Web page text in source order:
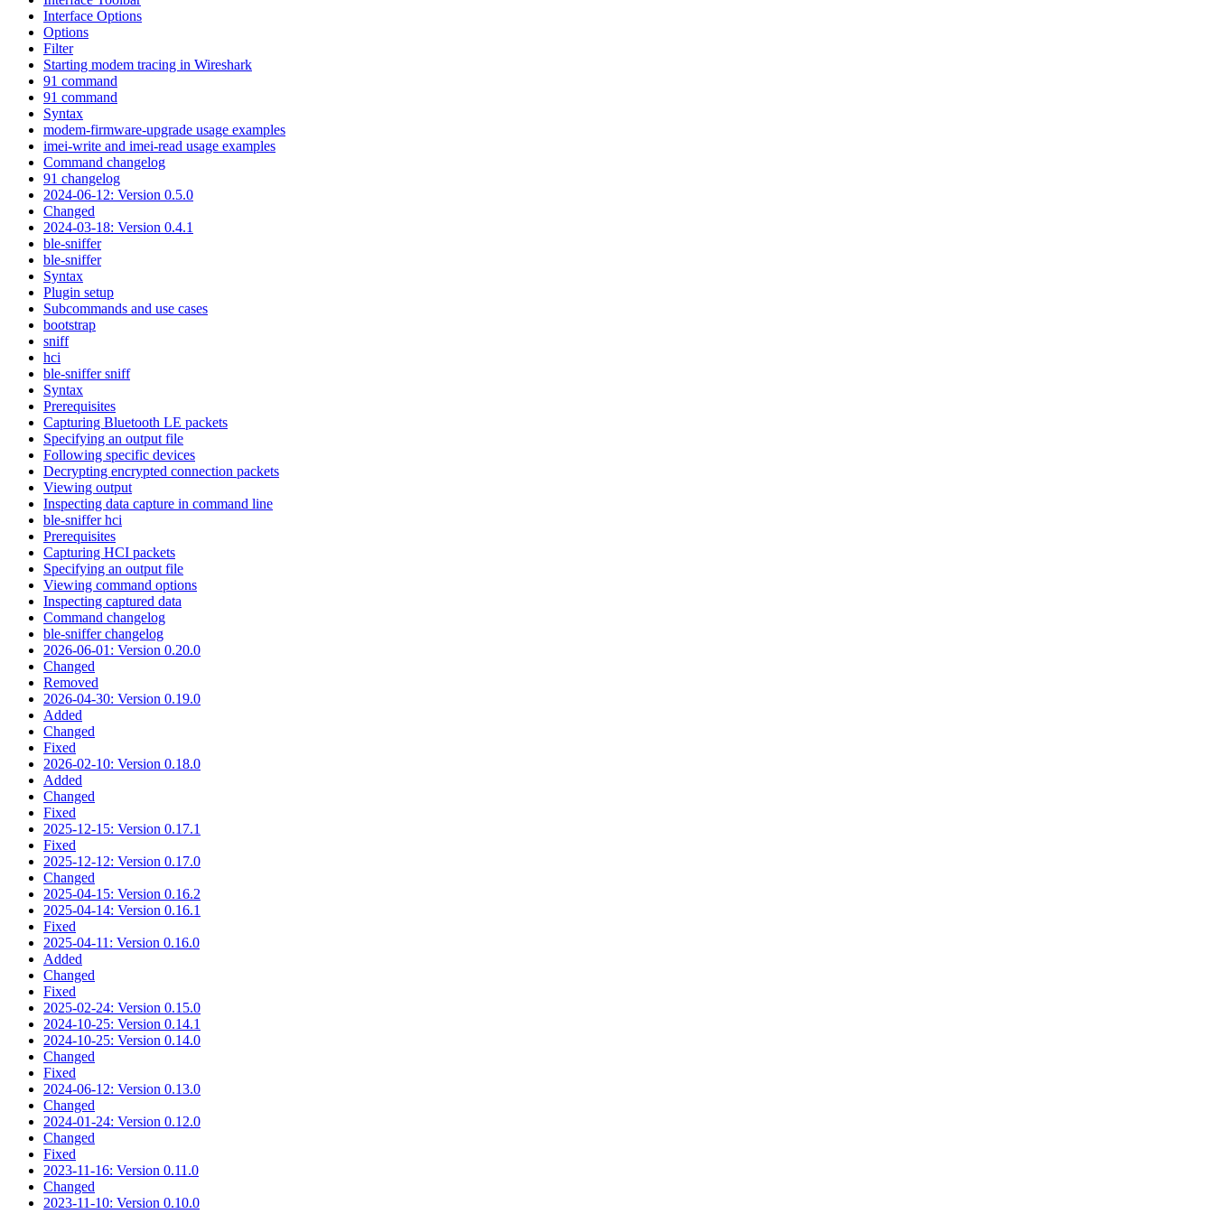
Interface Options
Options
Filter
Starting modem tracing in Wireshark
91 command
91 command
Syntax
modem-firmware-upgrade usage examples
imei-write and imei-read usage examples
Command changelog
91 changelog
2024-06-12: Version 0.5.0
Changed
2024-03-18: Version 0.4.1
ble-sniffer
ble-sniffer
Syntax
Plugin setup
Subcommands and use cases
bootstrap
sniff
hci
ble-sniffer sniff
Syntax
Prerequisites
Capturing Bluetooth LE packets
Specifying an output file
Following specific devices
Decrypting encrypted connection packets
Viewing output
Inspecting data capture in command line
ble-sniffer hci
Prerequisites
Capturing HCI packets
Specifying an output file
Viewing command options
Inspecting captured data
Command changelog
ble-sniffer changelog
2026-06-01: Version 0.20.0
Changed
Removed
2026-04-30: Version 0.19.0
Added
Changed
Fixed
2026-02-10: Version 0.18.0
Added
Changed
Fixed
2025-12-15: Version 0.17.1
Fixed
2025-12-12: Version 0.17.0
Changed
2025-04-15: Version 0.16.2
2025-04-14: Version 0.16.1
Fixed
2025-04-11: Version 0.16.0
Added
Changed
Fixed
2025-02-24: Version 0.15.0
2024-10-25: Version 0.14.1
2024-10-25: Version 0.14.0
Changed
Fixed
2024-06-12: Version 0.13.0
Changed
2024-01-24: Version 0.12.0
Changed
Fixed
2023-11-16: Version 0.11.0
Changed
2023-11-10: Version 0.10.0